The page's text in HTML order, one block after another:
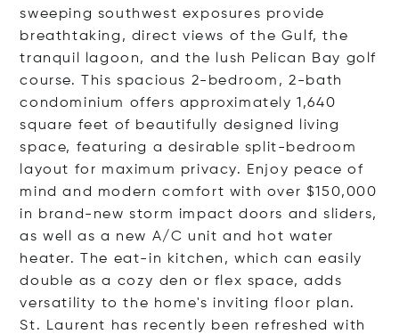
sweeping southwest exposures provide
breathtaking, direct views of the Gulf, the
tranquil lagoon, and the lush Pelican Bay golf
course. This spacious 2-bedroom, 2-bath
condominium offers approximately 1,640
square feet of beautifully designed living
space, featuring a desirable split-bedroom
layout for maximum privacy. Enjoy peace of
mind and modern comfort with over $150,000
in brand-new storm impact doors and sliders,
as well as a new A/C unit and hot water
heater. The eat-in kitchen, which can easily
double as a cozy den or flex space, adds
versatility to the home's inviting floor plan.
St. Laurent has recently been refreshed with